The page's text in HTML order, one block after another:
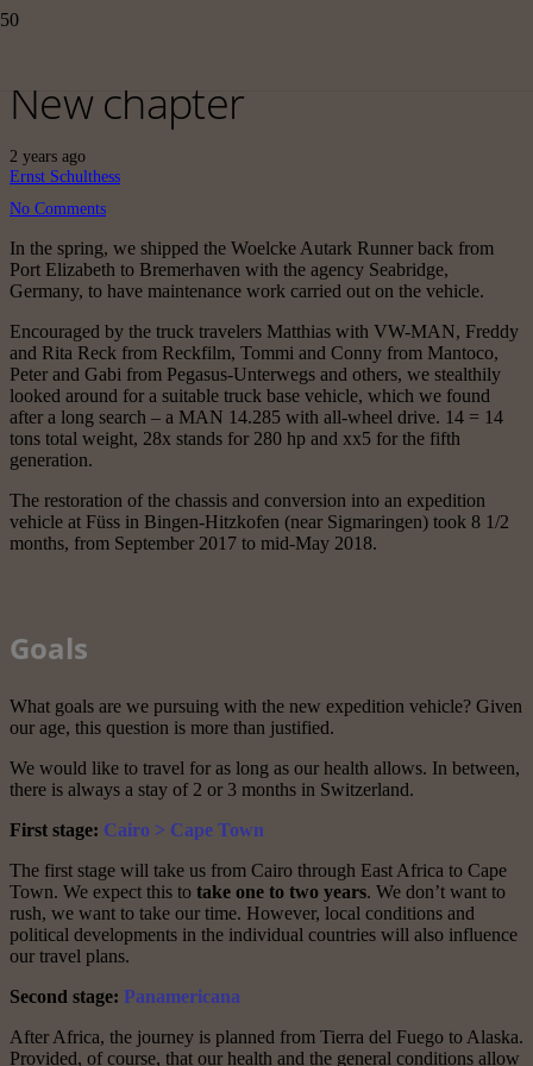
New chapter
2 years ago
Ernst Schulthess
No Comments
In the spring, we shipped the Woelcke Autark Runner back from
Port Elizabeth to Bremerhaven with the agency Seabridge,
Germany, to have maintenance work carried out on the vehicle.
Encouraged by the truck travelers Matthias with VW-MAN, Freddy
and Rita Reck from Reckfilm, Tommi and Conny from Mantoco,
Peter and Gabi from Pegasus-Unterwegs and others, we stealthily
looked around for a suitable truck base vehicle, which we found
after a long search – a MAN 14.285 with all-wheel drive. 14 = 14
tons total weight, 28x stands for 280 hp and xx5 for the fifth
generation.
The restoration of the chassis and conversion into an expedition
vehicle at Füss in Bingen-Hitzkofen (near Sigmaringen) took 8 1/2
months, from September 2017 to mid-May 2018.
Goals
What goals are we pursuing with the new expedition vehicle? Given
our age, this question is more than justified.
We would like to travel for as long as our health allows. In between,
there is always a stay of 2 or 3 months in Switzerland.
First stage: Cairo > Cape Town
The first stage will take us from Cairo through East Africa to Cape
Town. We expect this to take one to two years. We don’t want to
rush, we want to take our time. However, local conditions and
political developments in the individual countries will also influence
our travel plans.
Second stage: Panamericana
After Africa, the journey is planned from Tierra del Fuego to Alaska.
Provided, of course, that our health and the general conditions allow